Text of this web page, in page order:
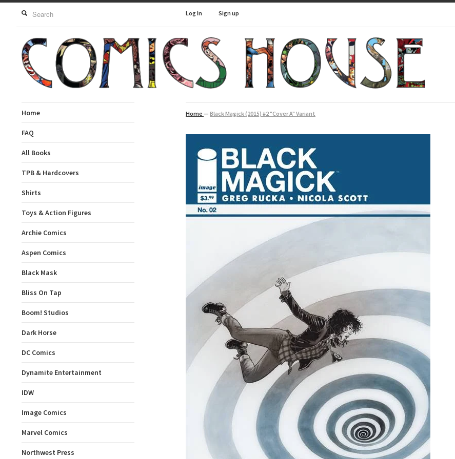
Log In Sign up
Home
FAQ
All Books
TPB & Hardcovers
Shirts
Toys & Action Figures
Archie Comics
Aspen Comics
Black Mask
Bliss On Tap
Boom! Studios
Dark Horse
DC Comics
Dynamite Entertainment
IDW
Image Comics
Marvel Comics
Northwest Press
Home — Black Magick (2015) #2 "Cover A" Variant